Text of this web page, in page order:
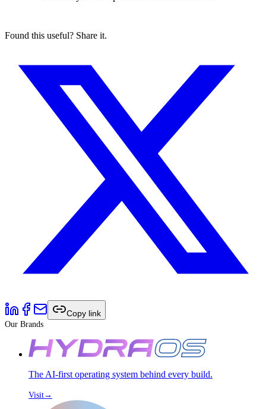
Found this useful? Share it.
Copy link
Our Brands
The AI-first operating system behind every build.
Visit→